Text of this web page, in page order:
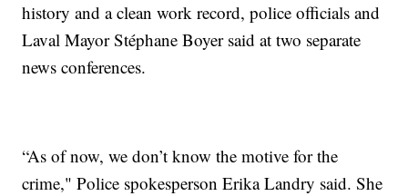
history and a clean work record, police officials and
Laval Mayor Stéphane Boyer said at two separate
news conferences.
“As of now, we don’t know the motive for the
crime," Police spokesperson Erika Landry said. She